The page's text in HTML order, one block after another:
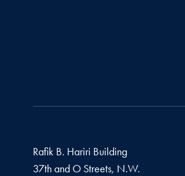
Rafik B. Hariri Building
37th and O Streets, N.W.